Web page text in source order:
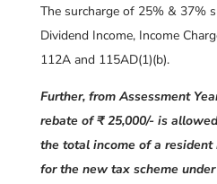
The surcharge of 25% & 37%
Dividend Income, Income
112A and 115AD(1)(b).
Further, from Assessment
rebate of ₹ 25,000/- is
the total income of a
for the new tax scheme